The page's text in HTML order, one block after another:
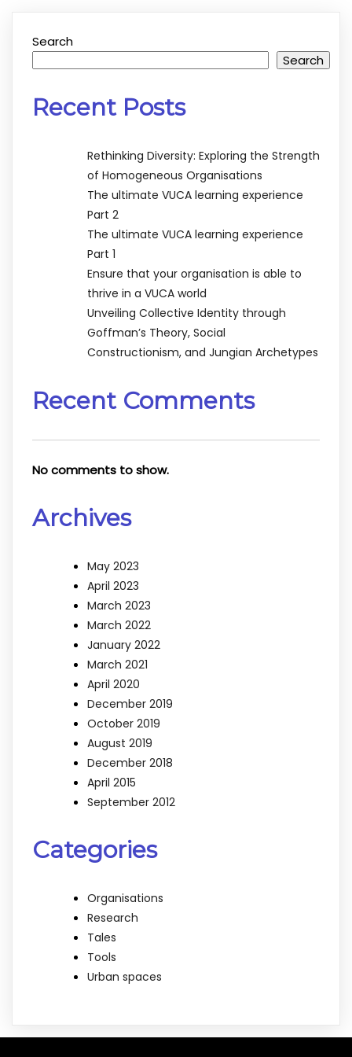
Search
Search
Recent Posts
Rethinking Diversity: Exploring the Strength
of Homogeneous Organisations
The ultimate VUCA learning experience
Part 2
The ultimate VUCA learning experience
Part 1
Ensure that your organisation is able to
thrive in a VUCA world
Unveiling Collective Identity through
Goffman’s Theory, Social
Constructionism, and Jungian Archetypes
Recent Comments
No comments to show.
Archives
May 2023
April 2023
March 2023
March 2022
January 2022
March 2021
April 2020
December 2019
October 2019
August 2019
December 2018
April 2015
September 2012
Categories
Organisations
Research
Tales
Tools
Urban spaces